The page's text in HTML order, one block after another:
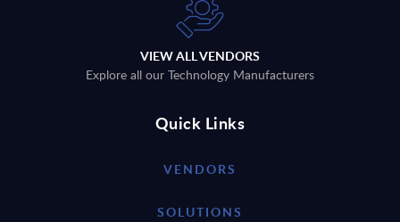
VIEW ALL VENDORS
Explore all our Technology Manufacturers
Quick Links
VENDORS
SOLUTIONS